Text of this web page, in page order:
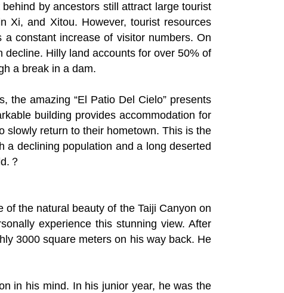
by ancestors still attract large tourist
Xi, and Xitou. However, tourist resources
constant increase of visitor numbers. On
Hilly land accounts for over 50% of
a break in a dam.
the amazing “El Patio Del Cielo” presents
building provides accommodation for
slowly return to their hometown. This is the
declining population and a long deserted
？
the natural beauty of the Taiji Canyon on
experience this stunning view. After
3000 square meters on his way back. He
in his mind. In his junior year, he was the